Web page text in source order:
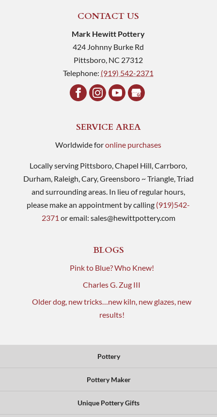
CONTACT US
Mark Hewitt Pottery
424 Johnny Burke Rd
Pittsboro NC 27312
Telephone: (919) 542-2371
SERVICE AREA
Worldwide foronline purchases
Locally serving Pittsboro, Chapel Hill, Carrboro,
Durham, Raleigh, Cary, Greensboro ~ Triangle, Triad
and surrounding areas. In lieu of regular hours,
please make an appointment by calling (919)542-
2371 or email: sales@hewittpottery.com
BLOGS
Pink to Blue? Who Knew!
Charles G. Zug III
Older dog, new tricks…new kiln, new glazes, new
results!
Pottery
Pottery Maker
Unique Pottery Gifts